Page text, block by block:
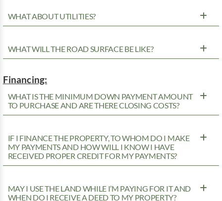
WHAT ABOUT UTILITIES?
WHAT WILL THE ROAD SURFACE BE LIKE?
Financing:
WHAT IS THE MINIMUM DOWN PAYMENT AMOUNT
TO PURCHASE AND ARE THERE CLOSING COSTS?
IF I FINANCE THE PROPERTY, TO WHOM DO I MAKE
MY PAYMENTS AND HOW WILL I KNOW I HAVE
RECEIVED PROPER CREDIT FOR MY PAYMENTS?
MAY I USE THE LAND WHILE I’M PAYING FOR IT AND
WHEN DO I RECEIVE A DEED TO MY PROPERTY?